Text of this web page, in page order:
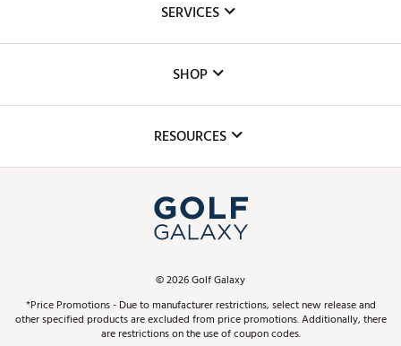
The DICK'S Foundation
Inclusion
SERVICES
Club Repair
Simulator Rentals
In-Store Events
Schedule Services
Virtual Club Advisor
Golf Club Trade-In
SHOP
Top Brands
Find A Store
Pay With Affirm
Pay with Afterpay
RESOURCES
ScoreCard & ScoreCard+ Benefits
Track Your Order
©2026Golf Galaxy
*Price Promotions - Due to manufacturer restrictions, select new release and
other specified products are excluded from price promotions. Additionally, there
are restrictions on the use of coupon codes.